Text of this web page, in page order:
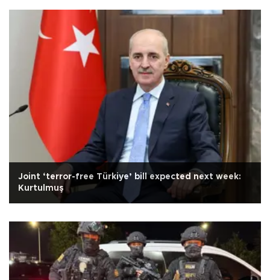
Joint ‘terror-free Türkiye’ bill expected next week:
Kurtulmuş